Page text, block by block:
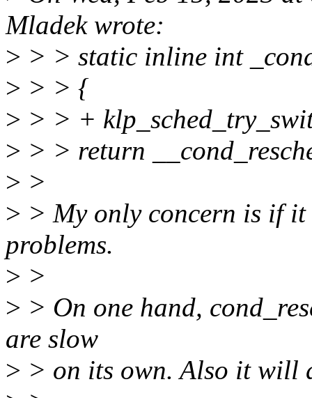
Mladek wrote:
> > > static inline int
> > > {
> > > +
> > > return
> >
> > My only concern is if it
problems.
> >
> > On one hand,
are slow
> > on its own. Also it will